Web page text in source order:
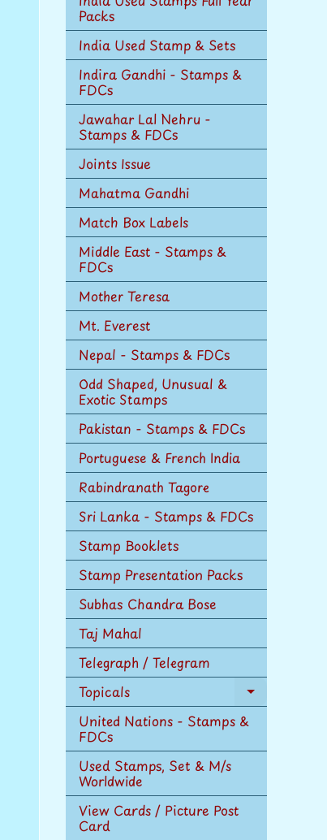
Packs
India Used Stamp & Sets
Indira Gandhi - Stamps &
FDCs
Jawahar Lal Nehru -
Stamps & FDCs
Joints Issue
Mahatma Gandhi
Match Box Labels
Middle East - Stamps &
FDCs
Mother Teresa
Mt. Everest
Nepal - Stamps & FDCs
Odd Shaped, Unusual &
Exotic Stamps
Pakistan - Stamps & FDCs
Portuguese & French India
Rabindranath Tagore
Sri Lanka - Stamps & FDCs
Stamp Booklets
Stamp Presentation Packs
Subhas Chandra Bose
Taj Mahal
Telegraph / Telegram
Topicals
Expand
United Nations - Stamps &
FDCs
Used Stamps, Set & M/s
Worldwide
View Cards / Picture Post
Card